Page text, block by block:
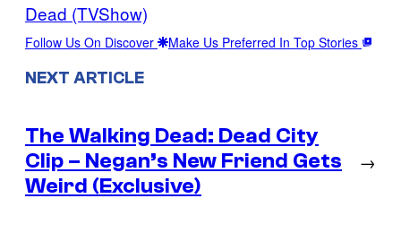
Dead (TVShow)
Follow Us On Discover Make Us Preferred In Top Stories
NEXT ARTICLE
The Walking Dead: Dead City
Clip – Negan’s New Friend Gets
Weird (Exclusive)
→